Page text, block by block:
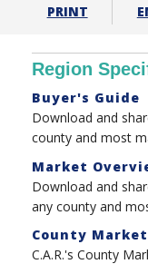
PRINT
Region
Buyer's Guide
Download and
county and most
Market
Download and
any county and
County
C.A.R.'s County